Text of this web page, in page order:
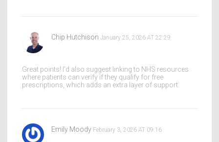
Chip Hutchison January 25, 2026 AT 22:29
Great points! I’d also suggest linking to NHS resources
where patients can verify if they qualify for free
prescriptions, which adds an extra layer of support.
Emily Moody February 3, 2026 AT 09:16